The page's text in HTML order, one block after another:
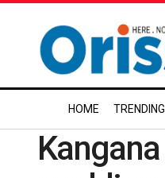
HOME TRENDING